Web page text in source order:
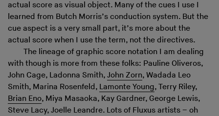
actual score as visual object. Many of the cues I use I
learned from Butch Morris’s conduction system. But the
cue aspect is a very small part, it’s more about the
actual score when I use the term, not the directives.
The lineage of graphic score notation I am dealing
with though is more from these folks: Pauline Oliveros,
John Cage, Ladonna Smith, John Zorn, Wadada Leo
Smith, Marina Rosenfeld, Lamonte Young, Terry Riley,
Brian Eno, Miya Masaoka, Kay Gardner, George Lewis,
Steve Lacy, Joelle Leandre. Lots of Fluxus artists – oh